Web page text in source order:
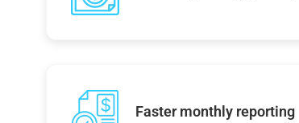
Faster monthly reporting